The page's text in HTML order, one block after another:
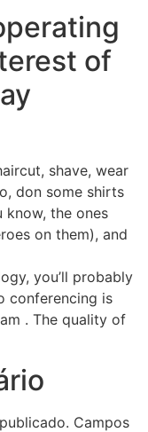
of
shave, wear
don some shirts
the ones
on them), and
you’ll probably
conferencing is
. The quality of
Campos